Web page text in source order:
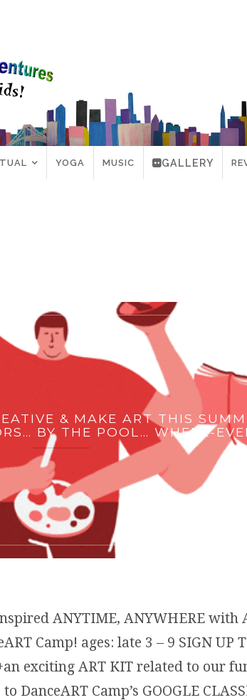
YOGA MUSIC GALLERY
& MAKE ART THIS
BY THE POOL… WHERE-
ANYTIME, ANYWHERE with
Camp! ages: late 3 – 9 SIGN UP
+an exciting ART KIT related to our
DanceART Camp’s GOOGLE